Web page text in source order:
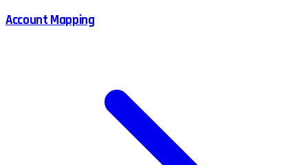
Account Mapping